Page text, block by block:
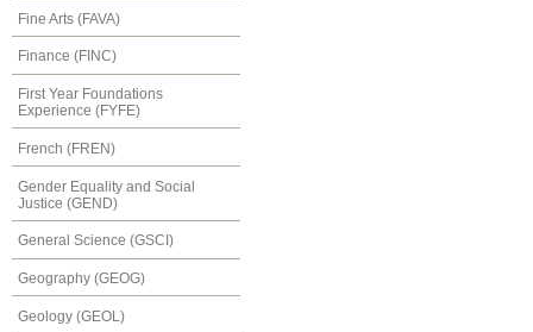
Fine Arts (FAVA)
Finance (FINC)
First Year Foundations
Experience (FYFE)
French (FREN)
Gender Equality and Social
Justice (GEND)
General Science (GSCI)
Geography (GEOG)
Geology (GEOL)